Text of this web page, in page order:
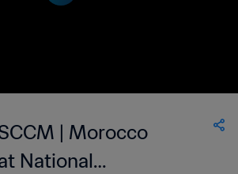
| Morocco
National